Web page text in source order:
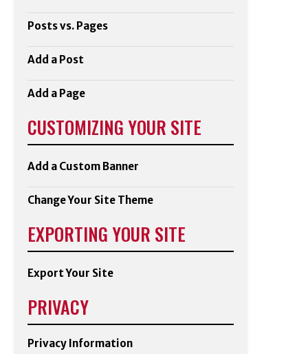
Posts vs. Pages
Add a Post
Add a Page
CUSTOMIZING YOUR SITE
Add a Custom Banner
Change Your Site Theme
EXPORTING YOUR SITE
Export Your Site
PRIVACY
Privacy Information